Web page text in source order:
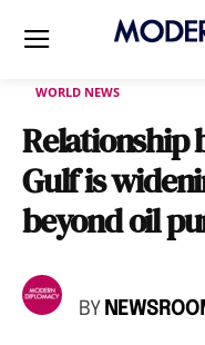
WORLD NEWS
Relationship
Gulf is
beyond oil
BY